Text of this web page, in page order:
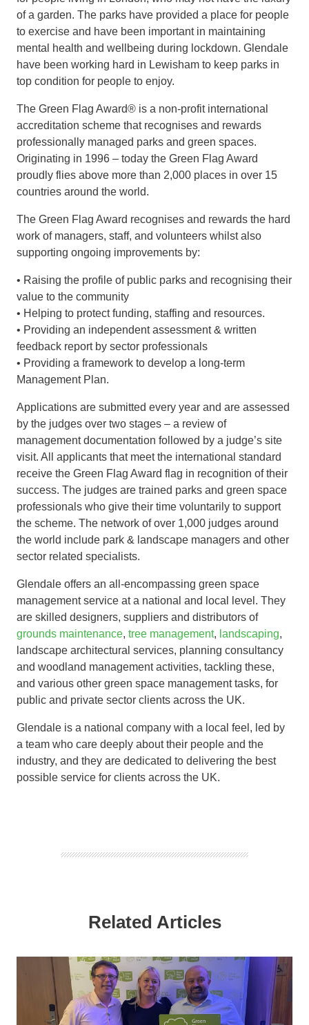
of a garden. The parks have provided a place for people
to exercise and have been important in maintaining
mental health and wellbeing during lockdown. Glendale
have been working hard in Lewisham to keep parks in
top condition for people to enjoy.
The Green Flag Award® is a non-profit international
accreditation scheme that recognises and rewards
professionally managed parks and green spaces.
Originating in 1996 – today the Green Flag Award
proudly flies above more than 2,000 places in over 15
countries around the world.
The Green Flag Award recognises and rewards the hard
work of managers, staff, and volunteers whilst also
supporting ongoing improvements by:
• Raising the profile of public parks and recognising their
value to the community
• Helping to protect funding, staffing and resources.
• Providing an independent assessment & written
feedback report by sector professionals
• Providing a framework to develop a long-term
Management Plan.
Applications are submitted every year and are assessed
by the judges over two stages – a review of
management documentation followed by a judge’s site
visit. All applicants that meet the international standard
receive the Green Flag Award flag in recognition of their
success. The judges are trained parks and green space
professionals who give their time voluntarily to support
the scheme. The network of over 1,000 judges around
the world include park & landscape managers and other
sector related specialists.
Glendale offers an all-encompassing green space
management service at a national and local level. They
are skilled designers, suppliers and distributors of
grounds maintenance, tree management, landscaping,
landscape architectural services, planning consultancy
and woodland management activities, tackling these,
and various other green space management tasks, for
public and private sector clients across the UK.
Glendale is a national company with a local feel, led by
a team who care deeply about their people and the
industry, and they are dedicated to delivering the best
possible service for clients across the UK.
Related Articles